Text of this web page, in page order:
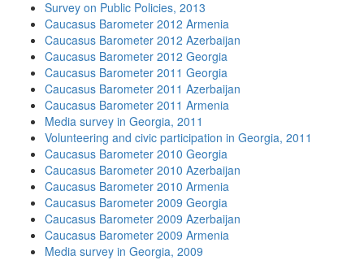
Survey on Public Policies, 2013
Caucasus Barometer 2012 Armenia
Caucasus Barometer 2012 Azerbaijan
Caucasus Barometer 2012 Georgia
Caucasus Barometer 2011 Georgia
Caucasus Barometer 2011 Azerbaijan
Caucasus Barometer 2011 Armenia
Media survey in Georgia, 2011
Volunteering and civic participation in Georgia, 2011
Caucasus Barometer 2010 Georgia
Caucasus Barometer 2010 Azerbaijan
Caucasus Barometer 2010 Armenia
Caucasus Barometer 2009 Georgia
Caucasus Barometer 2009 Azerbaijan
Caucasus Barometer 2009 Armenia
Media survey in Georgia, 2009